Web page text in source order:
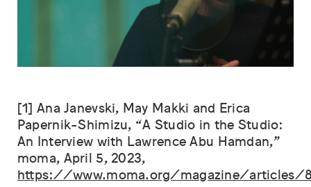
[1] Ana Janevski, May Makki and Erica
Papernik-Shimizu, “A Studio in the Studio:
An Interview with Lawrence Abu Hamdan,”
moma, April 5, 2023,
https://www.moma.org/magazine/articles/